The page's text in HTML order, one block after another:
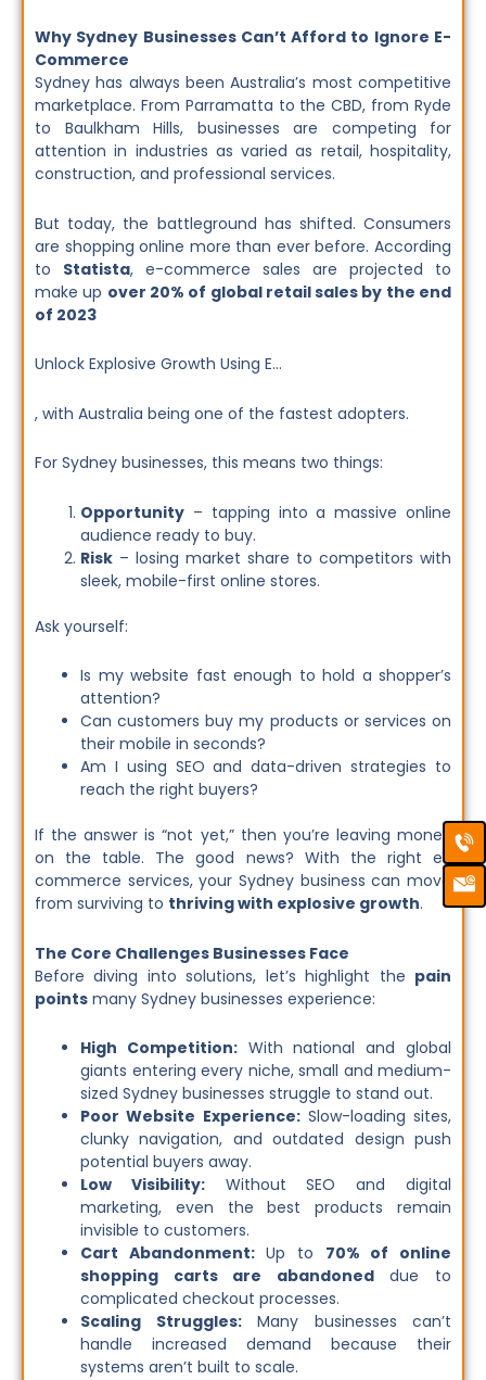
Why Sydney Businesses Can’t Afford to Ignore E-
Commerce
Sydney has always been Australia’s most competitive
marketplace. From Parramatta to the CBD, from Ryde
to Baulkham Hills, businesses are competing for
attention in industries as varied as retail, hospitality,
construction, and professional services.
But today, the battleground has shifted. Consumers
are shopping online more than ever before. According
to Statista, e-commerce sales are projected to
make up over 20% of global retail sales by the end
of 2023
Unlock Explosive Growth Using E…
, with Australia being one of the fastest adopters.
For Sydney businesses, this means two things:
Opportunity – tapping into a massive online
audience ready to buy.
Risk – losing market share to competitors with
sleek, mobile-first online stores.
Ask yourself:
Is my website fast enough to hold a shopper’s
attention?
Can customers buy my products or services on
their mobile in seconds?
Am I using SEO and data-driven strategies to
reach the right buyers?
If the answer is “not yet,” then you’re leaving money
on the table. The good news? With the right e-
commerce services, your Sydney business can move
from surviving to thriving with explosive growth.
The Core Challenges Businesses Face
Before diving into solutions, let’s highlight the pain
points many Sydney businesses experience:
High Competition:With national and global
giants entering every niche, small and medium-
sized Sydney businesses struggle to stand out.
Poor Website Experience:Slow-loading sites,
clunky navigation, and outdated design push
potential buyers away.
Low Visibility:Without SEO and digital
marketing, even the best products remain
invisible to customers.
Cart Abandonment:Up to 70% of online
shopping carts are abandoneddue to
complicated checkout processes.
Scaling Struggles:Many businesses can’t
handle increased demand because their
systems aren’t built to scale.